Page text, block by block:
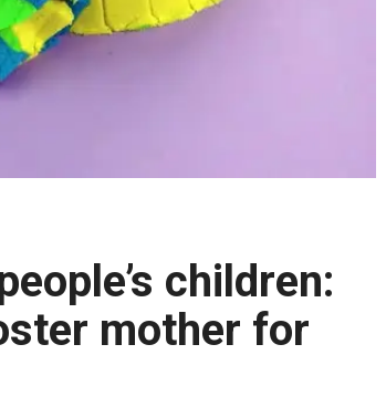
mother for